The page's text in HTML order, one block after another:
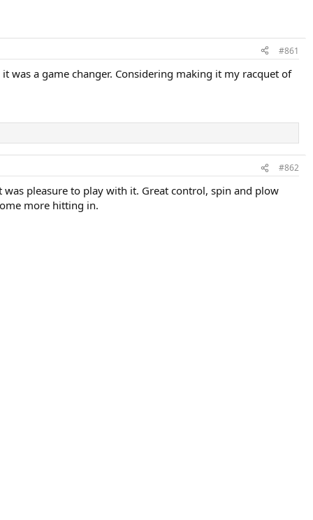
#861
was a game changer. Considering making it my racquet of
#862
pleasure to play with it. Great control, spin and plow
more hitting in.